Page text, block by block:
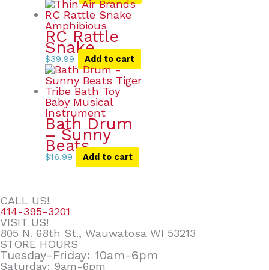
RC Rattle
Snake
$39.99 Add to cart
Bath Drum
– Sunny
Beats
$16.99 Add to cart
CALL US!
414-395-3201
VISIT US!
805 N. 68th St., Wauwatosa WI 53213
STORE HOURS
Tuesday-Friday: 10am-6pm
Saturday: 9am-6pm